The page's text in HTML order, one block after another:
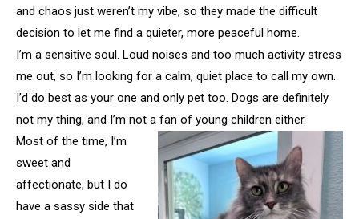
and chaos just weren’t my vibe, so they made the difficult
decision to let me find a quieter, more peaceful home.
I’m a sensitive soul. Loud noises and too much activity stress
me out, so I’m looking for a calm, quiet place to call my own.
I’d do best as your one and only pet too. Dogs are definitely
not my thing, and I’m not a fan of young children either.
Most of the time, I’m
sweet and
affectionate, but I do
have a sassy side that